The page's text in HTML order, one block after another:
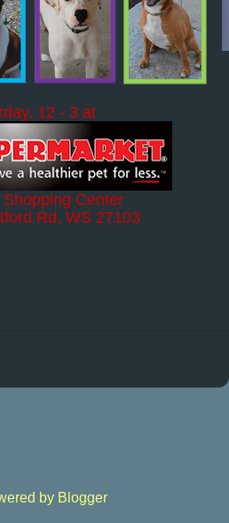
12 - 3 at
Center
Rd, WS 27103
by Blogger